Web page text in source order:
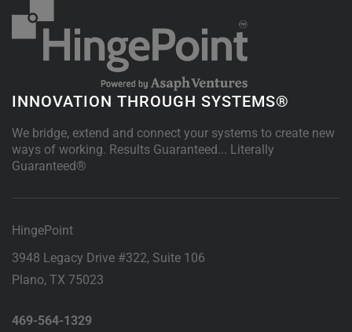
INNOVATION THROUGH SYSTEMS®
We bridge, extend and connect your systems to create new
ways of working. Results Guaranteed... Literally
Guaranteed®
HingePoint
3948 Legacy Drive #322, Suite 106
Plano, TX 75023
469-564-1329